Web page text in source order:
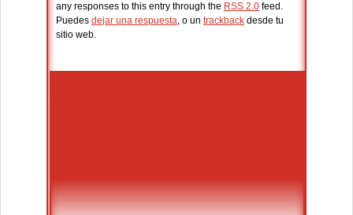
any responses to this entry through the RSS 2.0 feed.
Puedes dejar una respuesta, o un trackback desde tu
sitio web.